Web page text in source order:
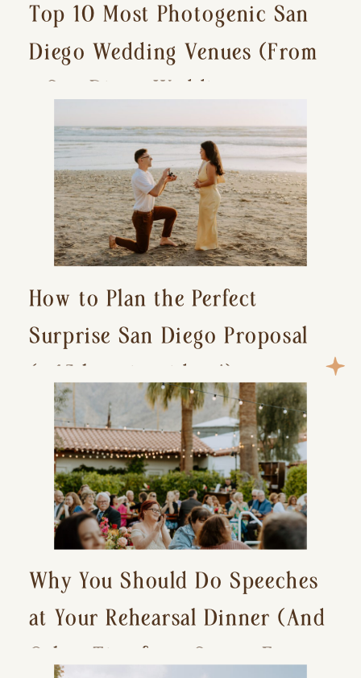
Top 10 Most Photogenic San
Diego Wedding Venues (From
a San Diego Wedding
Photographer)
How to Plan the Perfect
Surprise San Diego Proposal
(+ 15 location ideas!)
Why You Should Do Speeches
at Your Rehearsal Dinner (And
Other Tips for a Stress-Free